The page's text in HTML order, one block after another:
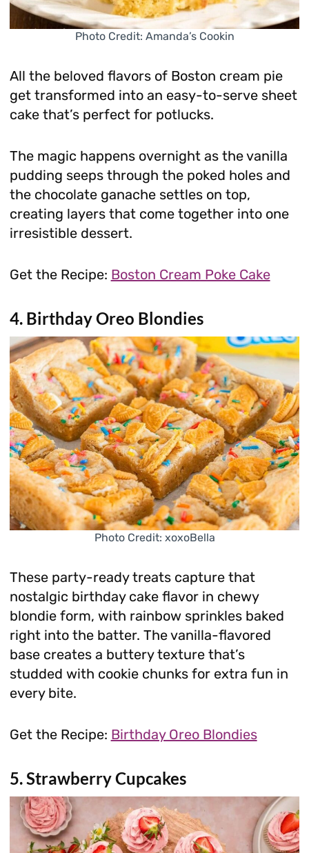
Photo Credit: Amanda’s Cookin
All the beloved flavors of Boston cream pie
get transformed into an easy-to-serve sheet
cake that’s perfect for potlucks.
The magic happens overnight as the vanilla
pudding seeps through the poked holes and
the chocolate ganache settles on top,
creating layers that come together into one
irresistible dessert.
Get the Recipe: Boston Cream Poke Cake
4. Birthday Oreo Blondies
Photo Credit: xoxoBella
These party-ready treats capture that
nostalgic birthday cake flavor in chewy
blondie form, with rainbow sprinkles baked
right into the batter. The vanilla-flavored
base creates a buttery texture that’s
studded with cookie chunks for extra fun in
every bite.
Get the Recipe: Birthday Oreo Blondies
5. Strawberry Cupcakes